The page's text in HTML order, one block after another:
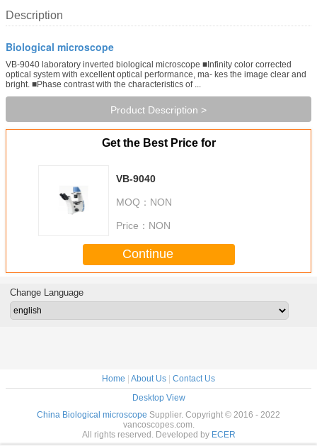
Description
Biological microscope
VB-9040 laboratory inverted biological microscope ■Infinity color corrected
optical system with excellent optical performance, ma- kes the image clear and
bright. ■Phase contrast with the characteristics of ...
Product Description >
Get the Best Price for
VB-9040
MOQ： NON
Price： NON
Continue
Change Language
Home | About Us | Contact Us
Desktop View
China Biological microscope Supplier. Copyright © 2016 - 2022
vancoscopes.com.
All rights reserved. Developed by ECER